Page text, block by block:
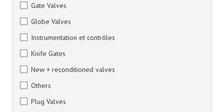
Gate Valves
Globe Valves
Instrumentation et contrôles
Knife Gates
New + reconditioned valves
Others
Plug Valves